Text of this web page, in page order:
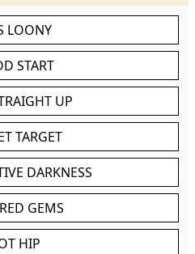
LOONY
START
UP
TARGET
DARKNESS
GEMS
HIP